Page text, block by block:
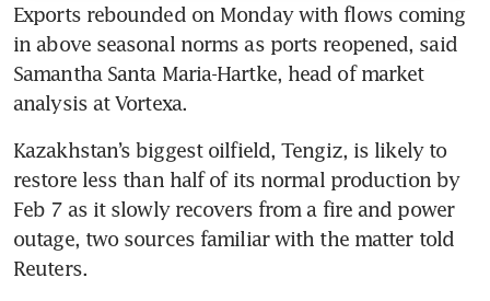
Exports rebounded on Monday with flows coming
in above seasonal norms as ports reopened, said
Samantha Santa Maria-Hartke, head of market
analysis at Vortexa.
Kazakhstan’s biggest oilfield, Tengiz, is likely to
restore less than half of its normal production by
Feb 7 as it slowly recovers from a fire and power
outage, two sources familiar with the matter told
Reuters.